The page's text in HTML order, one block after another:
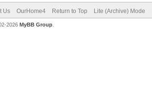
Us OurHome4 Return to Top Lite (Archive) Mode
2026 MyBB Group